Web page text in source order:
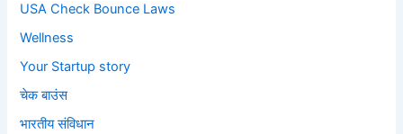
USA Check Bounce Laws
Wellness
Your Startup story
चेक बाउंस
भारतीय संविधान